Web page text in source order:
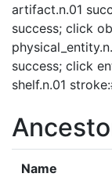
artifact.n.01
success; click
success; click
shelf.n.01
Name